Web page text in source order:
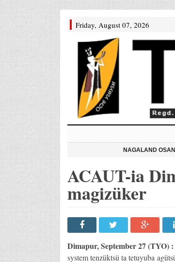
Friday, August 07, 2026
NAGALAND
ACAUT-ia
magizüker
Dimapur, September 27 (TYO) :
system tenzüktsü ta tetuyuba